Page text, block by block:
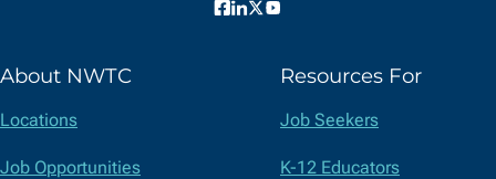
Twitter)
About NWTC
Locations
Job Opportunities
Resources For
Job Seekers
K-12 Educators